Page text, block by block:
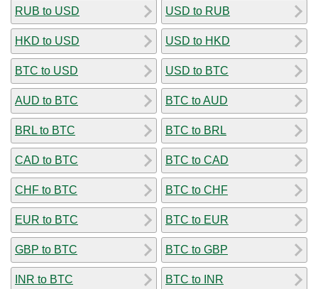
RUB to USD
HKD to USD
BTC to USD
AUD to BTC
BRL to BTC
CAD to BTC
CHF to BTC
EUR to BTC
GBP to BTC
INR to BTC
USD to RUB
USD to HKD
USD to BTC
BTC to AUD
BTC to BRL
BTC to CAD
BTC to CHF
BTC to EUR
BTC to GBP
BTC to INR